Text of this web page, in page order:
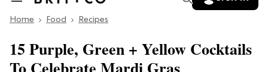
Search
Section
Home Food Recipes
15 Purple, Green + Yellow Cocktails